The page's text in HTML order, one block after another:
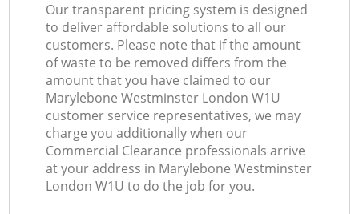
Our transparent pricing system is designed
to deliver affordable solutions to all our
customers. Please note that if the amount
of waste to be removed differs from the
amount that you have claimed to our
Marylebone Westminster London W1U
customer service representatives, we may
charge you additionally when our
Commercial Clearance professionals arrive
at your address in Marylebone Westminster
London W1U to do the job for you.